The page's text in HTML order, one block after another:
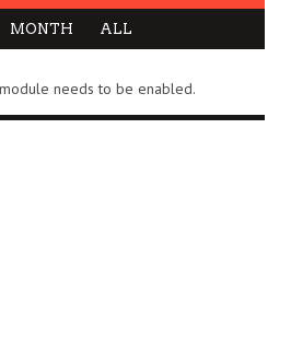
MONTH ALL
needs to be enabled.